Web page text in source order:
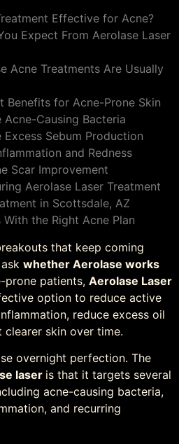
Effective for Acne?
Expect From Aerolase Laser
Acne Treatments Are Usually
Benefits for Acne-Prone Skin
Acne-Causing Bacteria
Excess Sebum Production
and Redness
Scar Improvement
Aerolase Laser Treatment
in Scottsdale, AZ
the Right Acne Plan
that keep coming
whether Aerolase works
prone patients, Aerolase Laser
option to reduce active
reduce excess oil
skin over time.
overnight perfection. The
laser is that it targets several
acne-causing bacteria,
and recurring